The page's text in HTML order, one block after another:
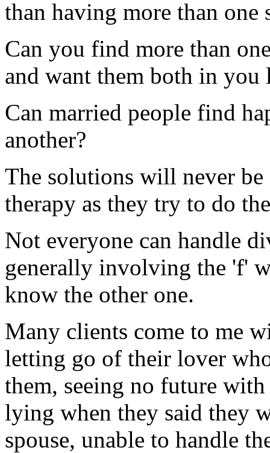
than having more than one
Can you find more than
and want them both in you
Can married people find
another?
The solutions will never be
therapy as they try to do
Not everyone can handle
generally involving the 'f'
know the other one.
Many clients come to me
letting go of their lover
them, seeing no future
lying when they said they
spouse, unable to handle